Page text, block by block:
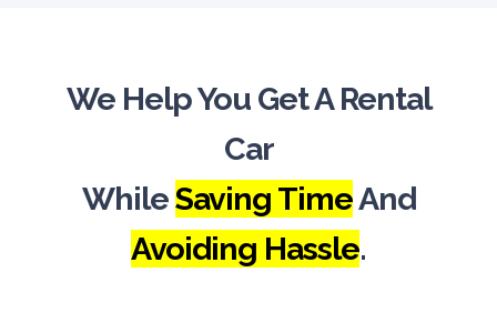
We Help You Get A Rental
Car
WhileSaving TimeAnd
Avoiding Hassle.